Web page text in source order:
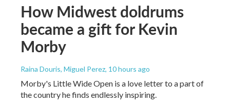
How Midwest doldrums
became a gift for Kevin
Morby
Raina Douris, Miguel Perez, 10 hours ago
Morby's Little Wide Open is a love letter to a part of
the country he finds endlessly inspiring.